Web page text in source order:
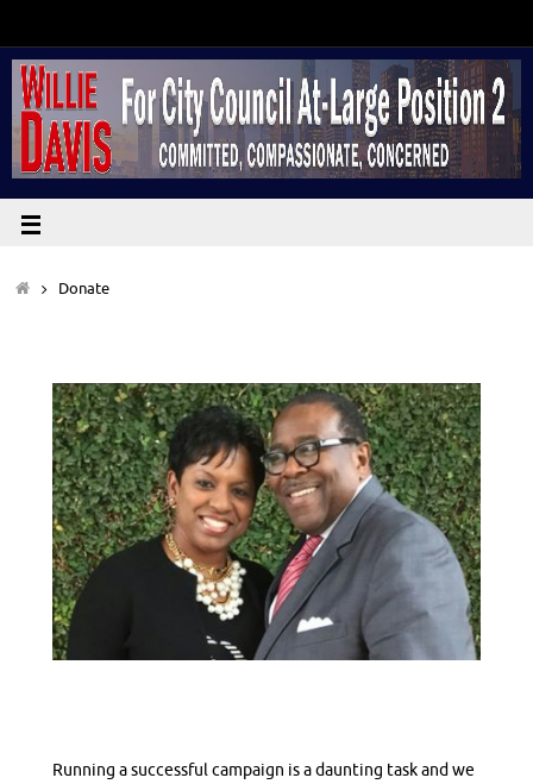
Donate
Running a successful campaign is a daunting task and we